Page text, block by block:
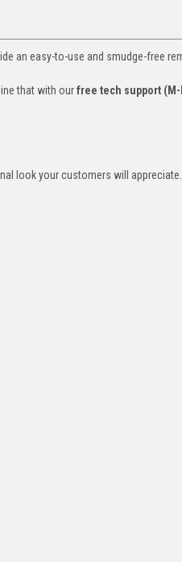
an easy-to-use and smudge-free
that with ourfree tech support (M-
look your customers will appreciate.